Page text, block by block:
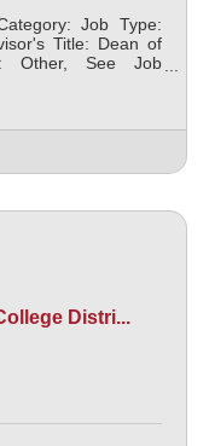
Job Type:
Title: Dean of
Other, See Job
Job Description
delivery methods,
Must demonstrate
Distri...